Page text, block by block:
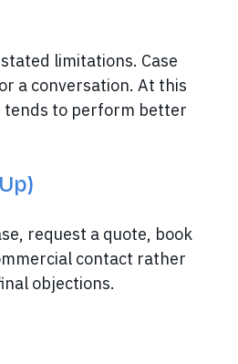
limitations. Case
a conversation. At this
tends to perform better
request a quote, book
contact rather
objections.